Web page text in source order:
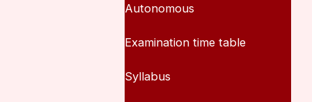
Autonomous
Examination time table
Syllabus